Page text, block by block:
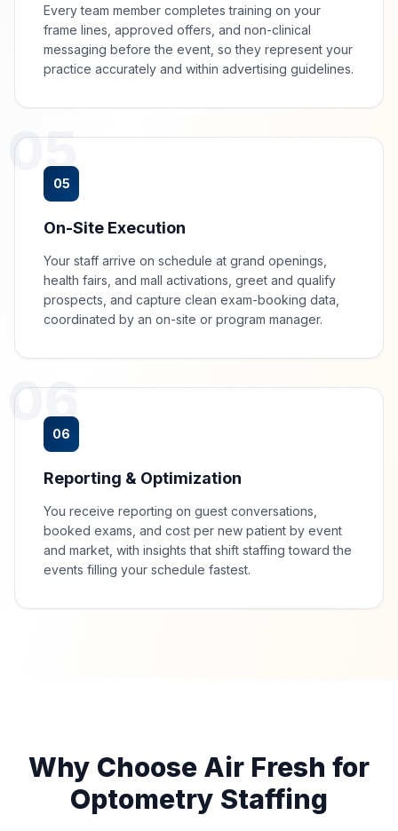
Every team member completes training on your
frame lines, approved offers, and non-clinical
messaging before the event, so they represent your
practice accurately and within advertising guidelines.
05
05
On-Site Execution
Your staff arrive on schedule at grand openings,
health fairs, and mall activations, greet and qualify
prospects, and capture clean exam-booking data,
coordinated by an on-site or program manager.
06
06
Reporting & Optimization
You receive reporting on guest conversations,
booked exams, and cost per new patient by event
and market, with insights that shift staffing toward the
events filling your schedule fastest.
Why Choose Air Fresh for
Optometry Staffing